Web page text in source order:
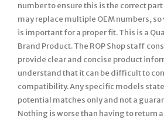
number to ensure this is the correct
may replace multiple OEM numbers,
is important for a proper fit. This is a
Brand Product. The ROP Shop staff
provide clear and concise product
understand that it can be difficult to
compatibility. Any specific models
potential matches only and not a
Nothing is worse than having to return